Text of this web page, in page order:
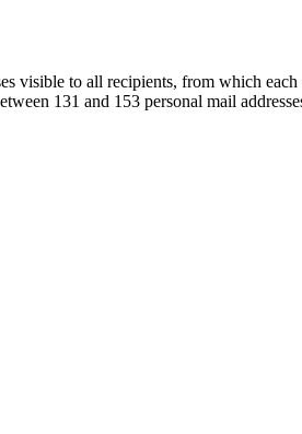
visible to all recipients, from which
131 and 153 personal mail